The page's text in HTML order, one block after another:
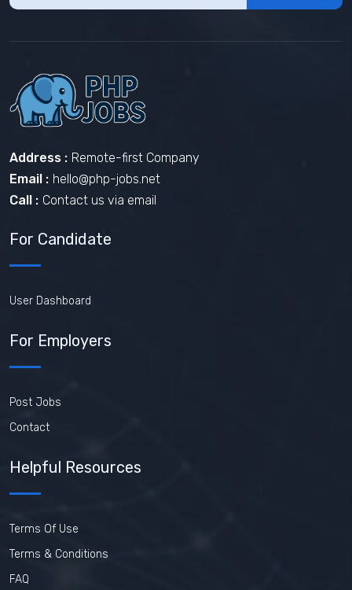
Address : Remote-first Company
Email : hello@php-jobs.net
Call : Contact us via email
For Candidate
User Dashboard
For Employers
Post Jobs
Contact
Helpful Resources
Terms Of Use
Terms & Conditions
FAQ